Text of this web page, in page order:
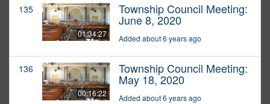
135
01:34:27
Township Council Meeting:
June 8, 2020
Added about 6 years ago
136
00:16:22
Township Council Meeting:
May 18, 2020
Added about 6 years ago